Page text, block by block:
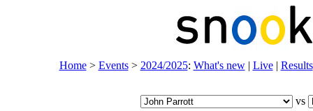
Home> Events> 2024/2025: What's new| Live| Results
vs